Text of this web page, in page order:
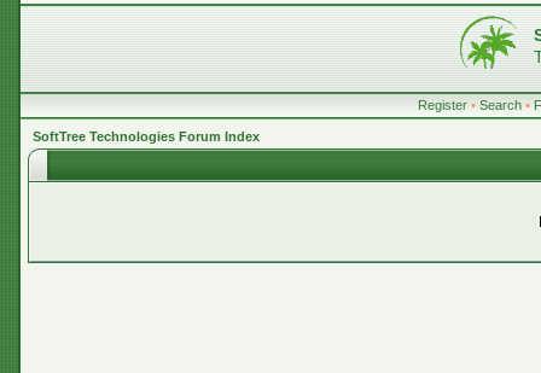
Register • Search •
SoftTree Technologies Forum Index